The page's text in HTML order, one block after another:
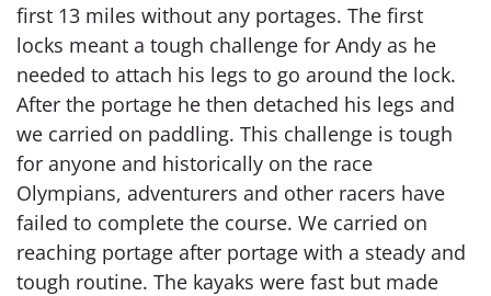
first 13 miles without any portages. The first
locks meant a tough challenge for Andy as he
needed to attach his legs to go around the lock.
After the portage he then detached his legs and
we carried on paddling. This challenge is tough
for anyone and historically on the race
Olympians, adventurers and other racers have
failed to complete the course. We carried on
reaching portage after portage with a steady and
tough routine. The kayaks were fast but made